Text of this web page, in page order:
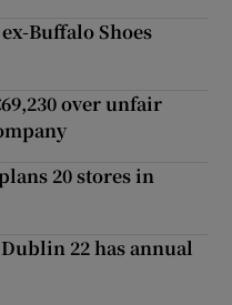
Buffalo Shoes
over unfair
20 stores in
22 has annual